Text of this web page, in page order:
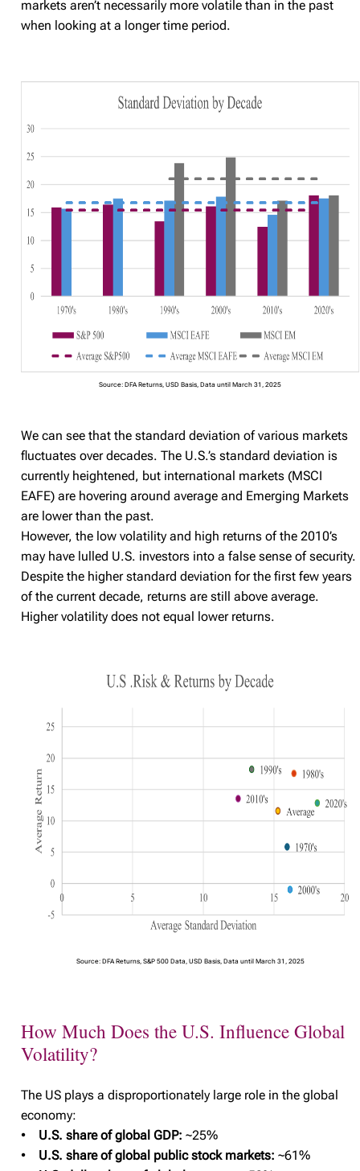
markets aren’t necessarily more volatile than in the past
when looking at a longer time period.
Source: DFA Returns, USD Basis, Data until March 31, 2025
We can see that the standard deviation of various markets
fluctuates over decades. The U.S.’s standard deviation is
currently heightened, but international markets (MSCI
EAFE) are hovering around average and Emerging Markets
are lower than the past.
However, the low volatility and high returns of the 2010’s
may have lulled U.S. investors into a false sense of security.
Despite the higher standard deviation for the first few years
of the current decade, returns are still above average.
Higher volatility does not equal lower returns.
Source: DFA Returns, S&P 500 Data, USD Basis, Data until March 31, 2025
How Much Does the U.S. Influence Global
Volatility?
The US plays a disproportionately large role in the global
economy:
• U.S. share of global GDP:~25%
• U.S. share of global public stock markets:~61%